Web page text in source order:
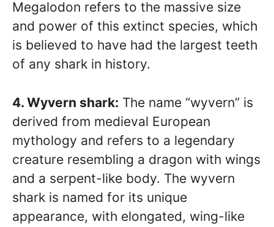
Megalodon refers to the massive size
and power of this extinct species, which
is believed to have had the largest teeth
of any shark in history.
4. Wyvern shark: The name “wyvern” is
derived from medieval European
mythology and refers to a legendary
creature resembling a dragon with wings
and a serpent-like body. The wyvern
shark is named for its unique
appearance, with elongated, wing-like